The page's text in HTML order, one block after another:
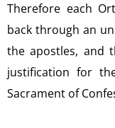
Therefore each
back through an
the apostles, and
justification for
Sacrament of